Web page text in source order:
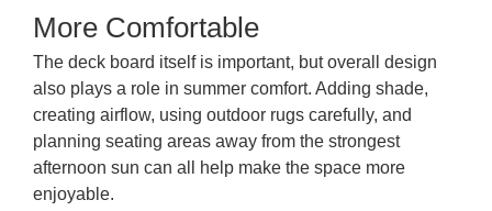
More Comfortable
The deck board itself is important, but overall design
also plays a role in summer comfort. Adding shade,
creating airflow, using outdoor rugs carefully, and
planning seating areas away from the strongest
afternoon sun can all help make the space more
enjoyable.